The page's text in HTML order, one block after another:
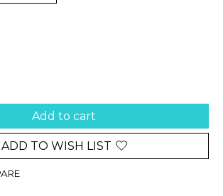
Add to cart
ADD TO WISH LIST